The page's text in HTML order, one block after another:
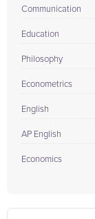
Communication
Education
Philosophy
Econometrics
English
AP English
Economics